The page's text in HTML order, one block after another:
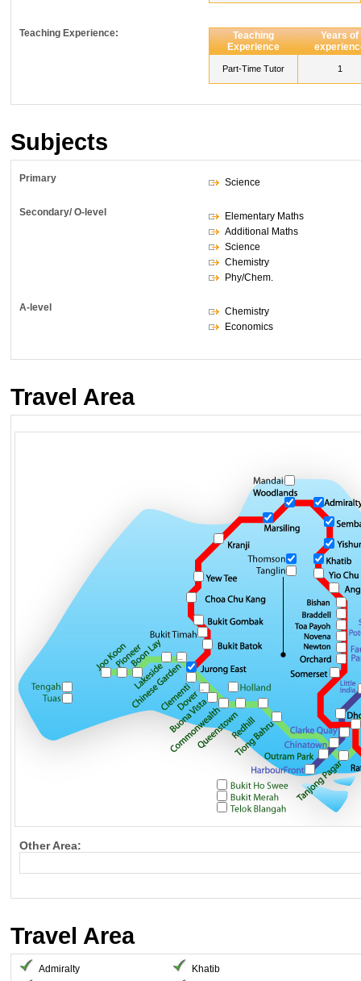
Teaching Experience:
Teaching
Experience
Years of
Part-Time Tutor 1
Subjects
Primary Science
Secondary/ O-level
Elementary Maths
Additional Maths
Science
Chemistry
Phy/Chem.
A-level
Chemistry
Economics
Travel Area
Other Area:
Travel Area
Admiralty
Khatib